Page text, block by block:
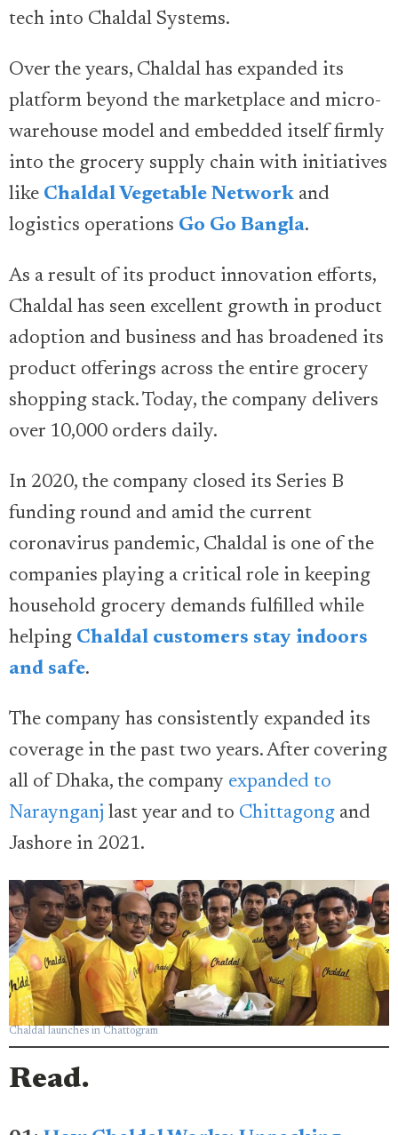
tech into Chaldal Systems.
Over the years, Chaldal has expanded its
platform beyond the marketplace and micro-
warehouse model and embedded itself firmly
into the grocery supply chain with initiatives
like Chaldal Vegetable Network and
logistics operations Go Go Bangla.
As a result of its product innovation efforts,
Chaldal has seen excellent growth in product
adoption and business and has broadened its
product offerings across the entire grocery
shopping stack. Today, the company delivers
over 10,000 orders daily.
In 2020, the company closed its Series B
funding round and amid the current
coronavirus pandemic, Chaldal is one of the
companies playing a critical role in keeping
household grocery demands fulfilled while
helping Chaldal customers stay indoors
and safe.
The company has consistently expanded its
coverage in the past two years. After covering
all of Dhaka, the company expanded to
Naraynganj last year and to Chittagong and
Jashore in 2021.
Chaldal launches in Chattogram
Read.